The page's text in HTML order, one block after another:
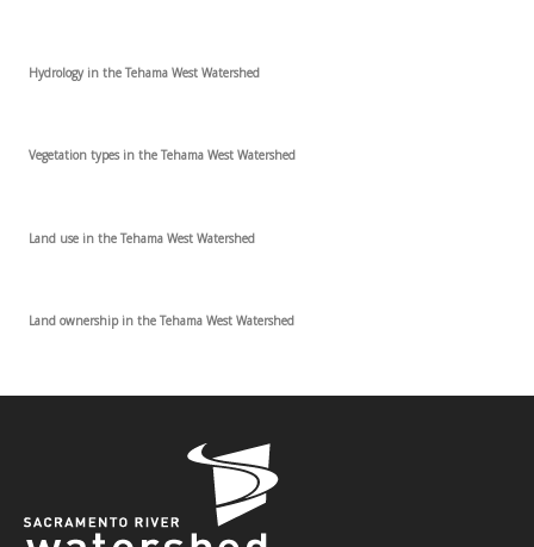
Hydrology in the Tehama West Watershed
Vegetation types in the Tehama West Watershed
Land use in the Tehama West Watershed
Land ownership in the Tehama West Watershed